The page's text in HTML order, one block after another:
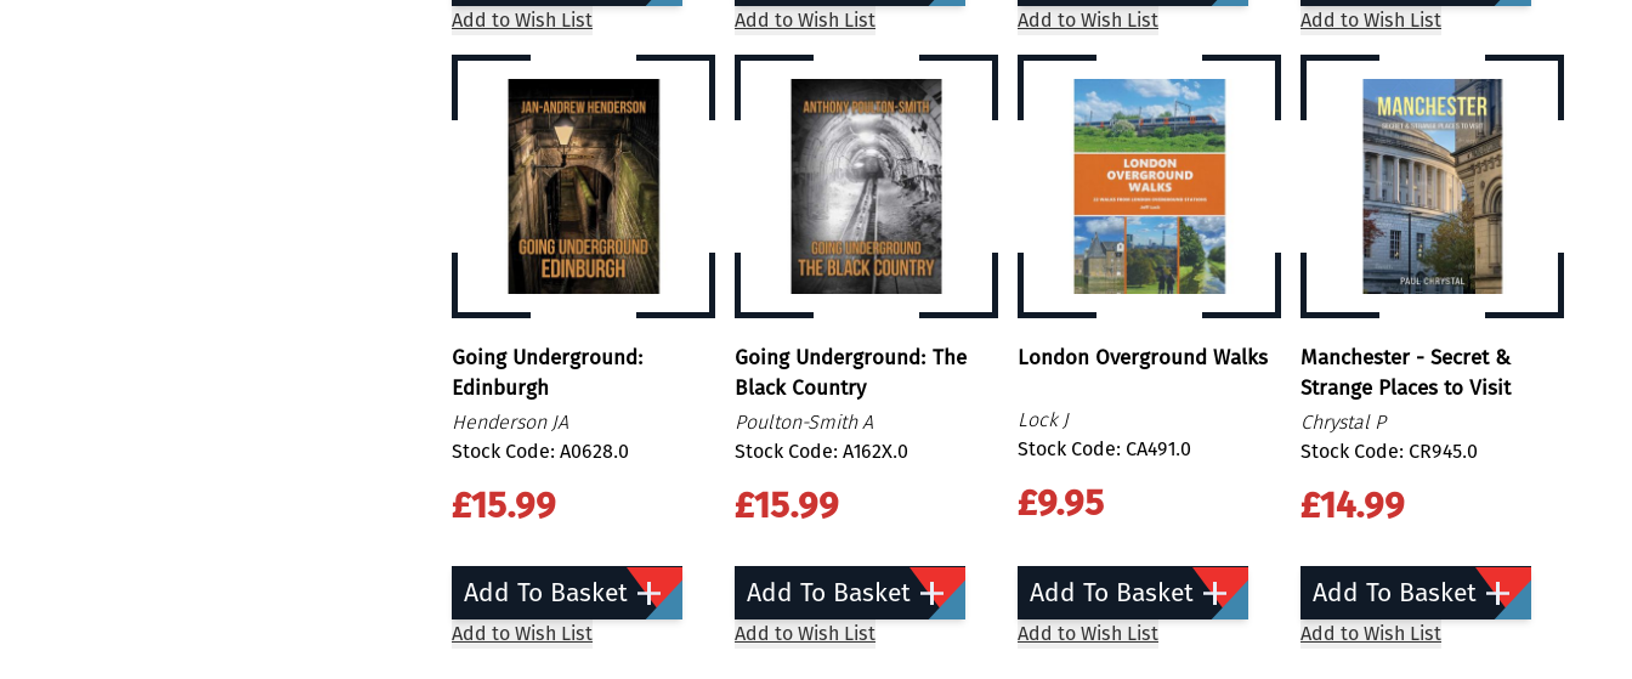
Add to Wish List Add to Wish List Add to Wish List Add to Wish List
Going Underground:
Edinburgh
Henderson JA
Stock Code: A0628.0
£15.99
Add To Basket
Add to Wish List
Going Underground: The
Black Country
Poulton-Smith A
Stock Code: A162X.0
£15.99
Add To Basket
Add to Wish List
London Overground Walks
Lock J
Stock Code: CA491.0
£9.95
Add To Basket
Add to Wish List
Manchester - Secret &
Strange Places to Visit
Chrystal P
Stock Code: CR945.0
£14.99
Add To Basket
Add to Wish List